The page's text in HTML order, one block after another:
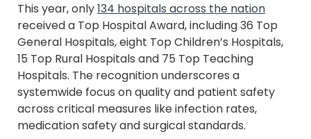
This year, only134 hospitals across the nation
received a Top Hospital Award, including 36 Top
General Hospitals, eight Top Children’s Hospitals,
15 Top Rural Hospitals and 75 Top Teaching
Hospitals. The recognition underscores a
systemwide focus on quality and patient safety
across critical measures like infection rates,
medication safety and surgical standards.